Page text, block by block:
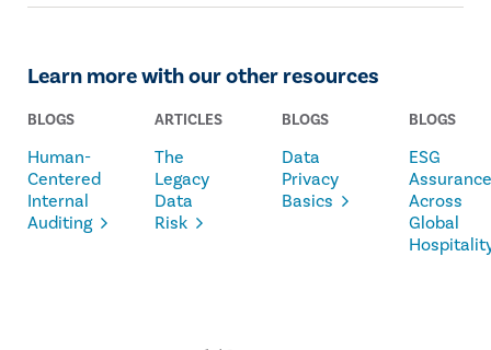
Learn more with our other resources
BLOGS
Human-
Centered
Internal
Auditing
ARTICLES
The
Legacy
Data
Risk
BLOGS
Data
Privacy
Basics
BLOGS
ESG
Assurance
Across
Global